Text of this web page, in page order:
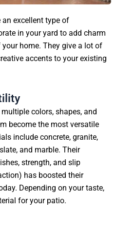
an excellent type of
in your yard to add charm
home. They give a lot of
accents to your existing
colors, shapes, and
become the most versatile
include concrete, granite,
and marble. Their
strength, and slip
has boosted their
Depending on your taste,
for your patio.